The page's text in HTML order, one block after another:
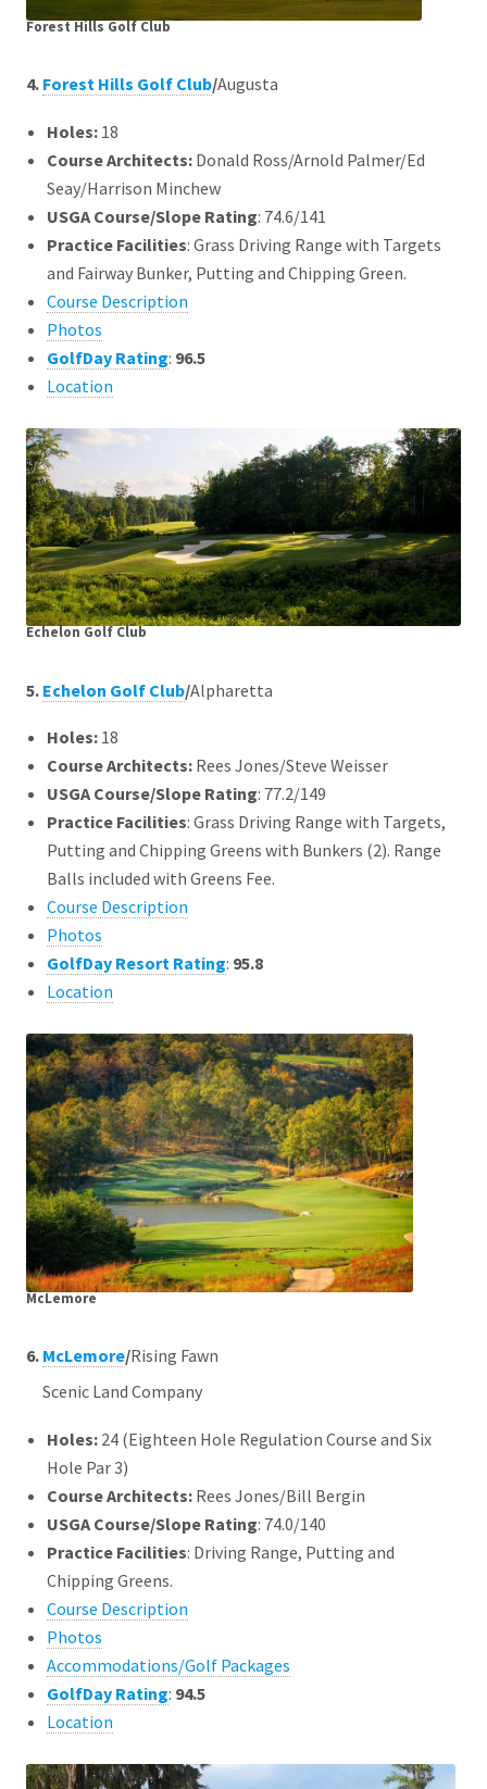
Forest Hills Golf Club
4. Forest Hills Golf Club/Augusta
Holes: 18
Course Architects: Donald Ross/Arnold Palmer/Ed
Seay/Harrison Minchew
USGA Course/Slope Rating: 74.6/141
Practice Facilities: Grass Driving Range with Targets
and Fairway Bunker, Putting and Chipping Green.
Course Description
Photos
GolfDay Rating: 96.5
Location
Echelon Golf Club
5. Echelon Golf Club/Alpharetta
Holes: 18
Course Architects: Rees Jones/Steve Weisser
USGA Course/Slope Rating: 77.2/149
Practice Facilities: Grass Driving Range with Targets,
Putting and Chipping Greens with Bunkers (2). Range
Balls included with Greens Fee.
Course Description
Photos
GolfDay Resort Rating: 95.8
Location
McLemore
6. McLemore/Rising Fawn
Scenic Land Company
Holes: 24 (Eighteen Hole Regulation Course and Six
Hole Par 3)
Course Architects: Rees Jones/Bill Bergin
USGA Course/Slope Rating: 74.0/140
Practice Facilities: Driving Range, Putting and
Chipping Greens.
Course Description
Photos
Accommodations/Golf Packages
GolfDay Rating: 94.5
Location